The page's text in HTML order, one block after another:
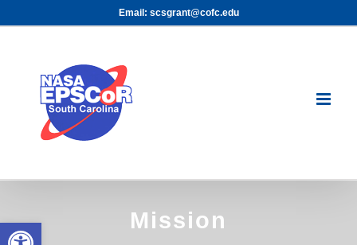
Open toolbar
Email: scsgrant@cofc.edu
Mission